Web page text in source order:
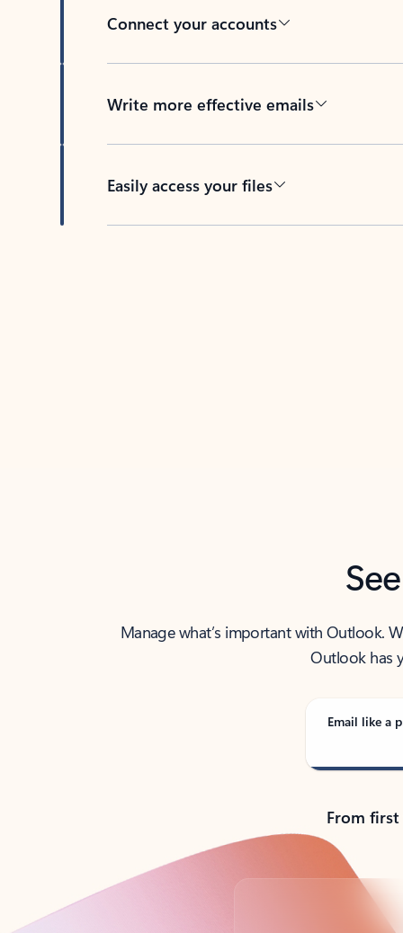
Connect your accounts
Write more effective emails
Easily access your files
Manage what’s important with Outlook.
Outlook has
Email like a
From